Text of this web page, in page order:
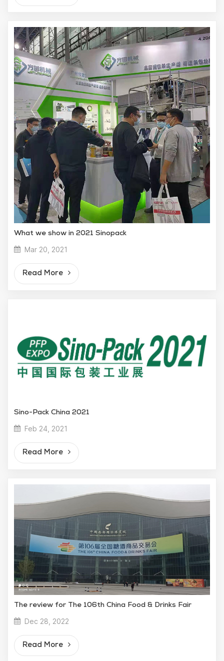
What we show in 2021 Sinopack
Mar 20, 2021
Read More
Sino-Pack China 2021
Feb 24, 2021
Read More
The review for The 106th China Food & Drinks Fair
Dec 28, 2022
Read More